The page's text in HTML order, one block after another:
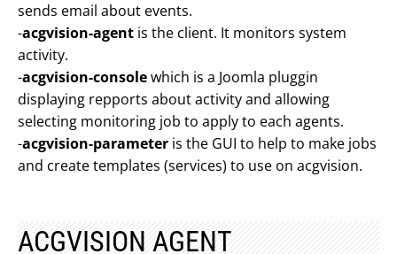
sends email about events.
-acgvision-agent is the client. It monitors system
activity.
-acgvision-consolewhich is a Joomla pluggin
displaying repports about activity and allowing
selecting monitoring job to apply to each agents.
-acgvision-parameter is the GUI to help to make jobs
and create templates (services) to use on acgvision.
ACGVISION AGENT